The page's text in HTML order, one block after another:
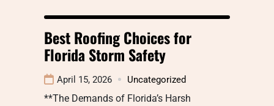
Best Roofing Choices for
Florida Storm Safety
April 15, 2026 Uncategorized
**The Demands of Florida’s Harsh